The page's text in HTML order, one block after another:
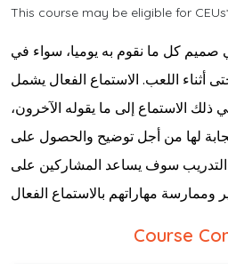
This course may be eligible for
كل ما نقوم به يوميا، سواء في
أثناء اللعب. الاستماع الفعال يشمل
الاستماع إلى ما يقوله الآخرون،
لها من أجل توضيح والحصول على
التدريب سوف يساعد المشاركين على
Course